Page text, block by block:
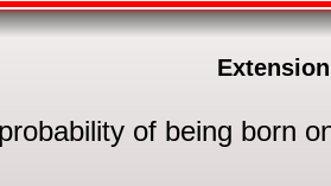
Extension
of being born